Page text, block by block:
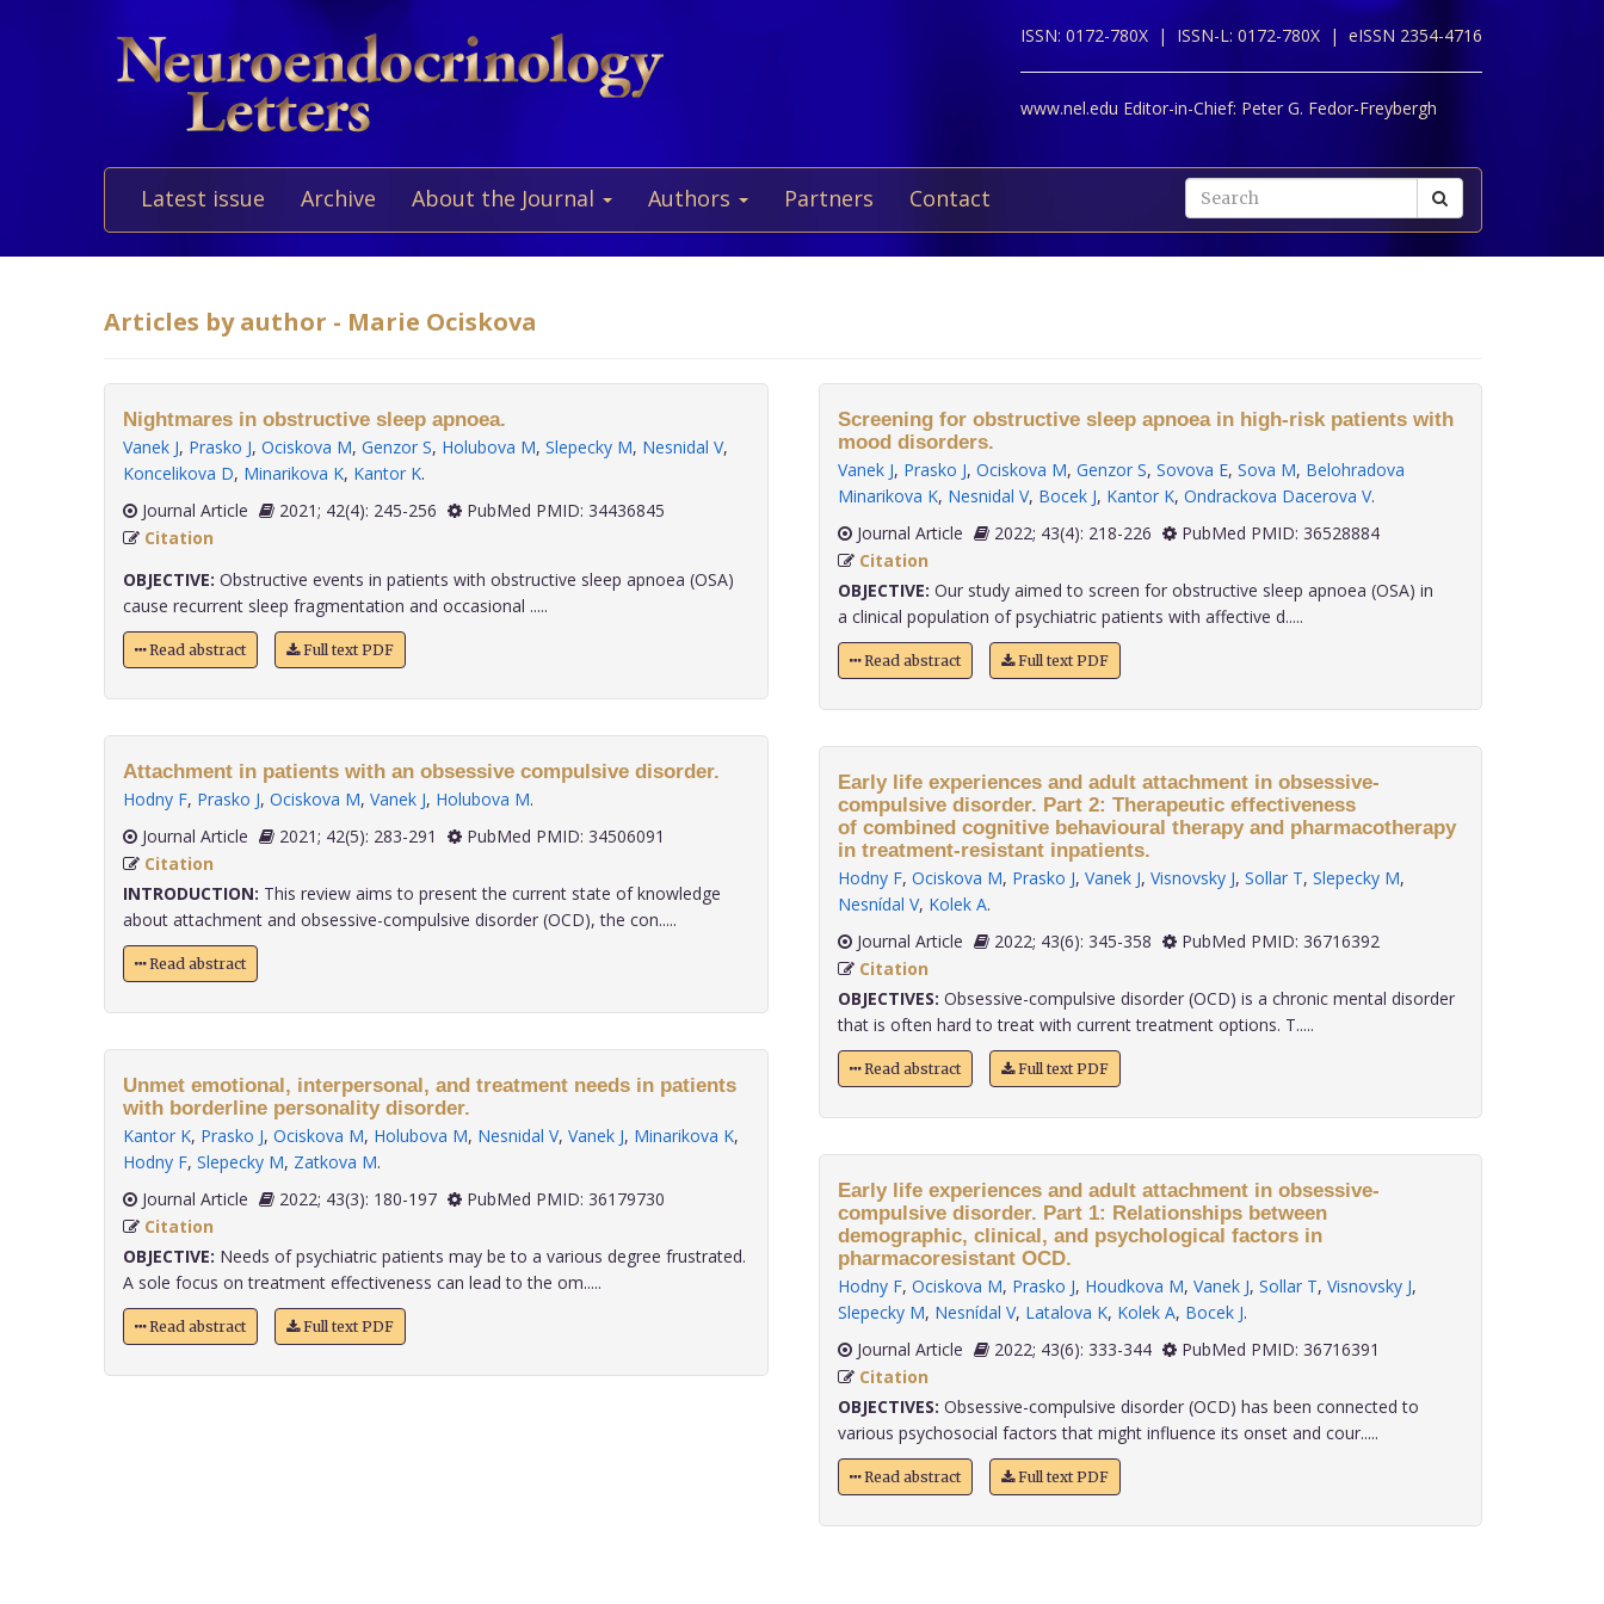
ISSN: 0172-780X | ISSN-L: 0172-780X | eISSN 2354-4716
www.nel.edu Editor-in-Chief: Peter G. Fedor-Freybergh
Latest issue Archive About the Journal Authors Partners Contact
Articles by author - Marie Ociskova
Nightmares in obstructive sleep apnoea.
Vanek J, Prasko J, Ociskova M, Genzor S, Holubova M, Slepecky M, Nesnidal V,
Koncelikova D, Minarikova K, Kantor K.
Journal Article
2021; 42(4): 245-256
PubMed PMID: 34436845
Citation
OBJECTIVE: Obstructive events in patients with obstructive sleep apnoea (OSA)
cause recurrent sleep fragmentation and occasional .....
Read abstract Full text PDF
Attachment in patients with an obsessive compulsive disorder.
Hodny F, Prasko J, Ociskova M, Vanek J, Holubova M.
Journal Article
2021; 42(5): 283-291
PubMed PMID: 34506091
Citation
INTRODUCTION: This review aims to present the current state of knowledge
about attachment and obsessive-compulsive disorder (OCD), the con.....
Read abstract
Unmet emotional, interpersonal, and treatment needs in patients
with borderline personality disorder.
Kantor K, Prasko J, Ociskova M, Holubova M, Nesnidal V, Vanek J, Minarikova K,
Hodny F, Slepecky M, Zatkova M.
Journal Article
2022; 43(3): 180-197
PubMed PMID: 36179730
Citation
OBJECTIVE: Needs of psychiatric patients may be to a various degree frustrated.
A sole focus on treatment effectiveness can lead to the om.....
Read abstract Full text PDF
Screening for obstructive sleep apnoea in high-risk patients with
mood disorders.
Vanek J, Prasko J, Ociskova M, Genzor S, Sovova E, Sova M, Belohradova
Minarikova K, Nesnidal V, Bocek J, Kantor K, Ondrackova Dacerova V.
Journal Article
2022; 43(4): 218-226
PubMed PMID: 36528884
Citation
OBJECTIVE: Our study aimed to screen for obstructive sleep apnoea (OSA) in
a clinical population of psychiatric patients with affective d.....
Read abstract Full text PDF
Early life experiences and adult attachment in obsessive-
compulsive disorder. Part 2: Therapeutic effectiveness
of combined cognitive behavioural therapy and pharmacotherapy
in treatment-resistant inpatients.
Hodny F, Ociskova M, Prasko J, Vanek J, Visnovsky J, Sollar T, Slepecky M,
Nesnídal V, Kolek A.
Journal Article
2022; 43(6): 345-358
PubMed PMID: 36716392
Citation
OBJECTIVES: Obsessive-compulsive disorder (OCD) is a chronic mental disorder
that is often hard to treat with current treatment options. T.....
Read abstract Full text PDF
Early life experiences and adult attachment in obsessive-
compulsive disorder. Part 1: Relationships between
demographic, clinical, and psychological factors in
pharmacoresistant OCD.
Hodny F, Ociskova M, Prasko J, Houdkova M, Vanek J, Sollar T, Visnovsky J,
Slepecky M, Nesnídal V, Latalova K, Kolek A, Bocek J.
Journal Article
2022; 43(6): 333-344
PubMed PMID: 36716391
Citation
OBJECTIVES: Obsessive-compulsive disorder (OCD) has been connected to
various psychosocial factors that might influence its onset and cour.....
Read abstract Full text PDF